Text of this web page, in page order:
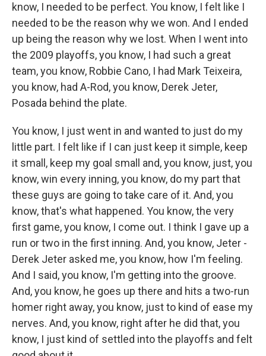
know, I needed to be perfect. You know, I felt like I
needed to be the reason why we won. And I ended
up being the reason why we lost. When I went into
the 2009 playoffs, you know, I had such a great
team, you know, Robbie Cano, I had Mark Teixeira,
you know, had A-Rod, you know, Derek Jeter,
Posada behind the plate.
You know, I just went in and wanted to just do my
little part. I felt like if I can just keep it simple, keep
it small, keep my goal small and, you know, just, you
know, win every inning, you know, do my part that
these guys are going to take care of it. And, you
know, that's what happened. You know, the very
first game, you know, I come out. I think I gave up a
run or two in the first inning. And, you know, Jeter -
Derek Jeter asked me, you know, how I'm feeling.
And I said, you know, I'm getting into the groove.
And, you know, he goes up there and hits a two-run
homer right away, you know, just to kind of ease my
nerves. And, you know, right after he did that, you
know, I just kind of settled into the playoffs and felt